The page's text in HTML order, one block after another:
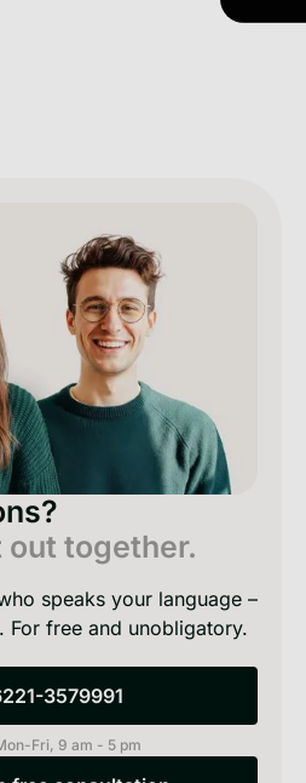
out together.
speaks your language –
For free and unobligatory.
+49 6221-3579991
3579991
Fri, 9 am - 5 pm